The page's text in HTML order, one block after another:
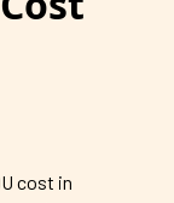
cost in